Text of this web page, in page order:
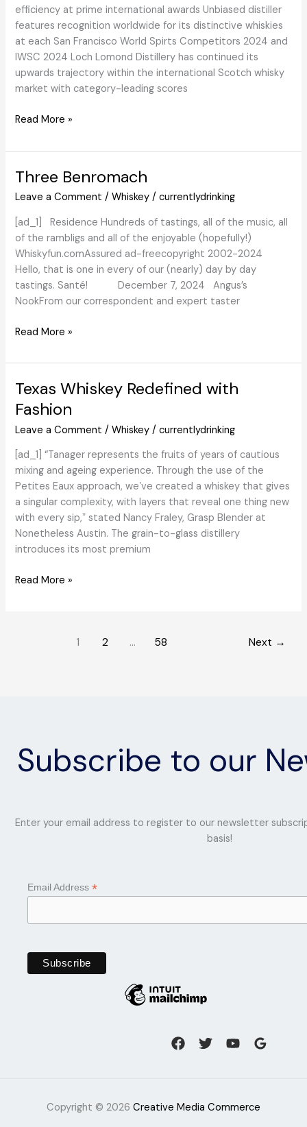
efficiency at prime international awards Unbiased distiller
features recognition worldwide for its distinctive whiskies
at each San Francisco World Spirts Competitors 2024 and
IWSC 2024 Loch Lomond Distillery has continued its
upwards trajectory within the international Scotch whisky
market with category-leading scores
WhiskyIntelligence.com
Weblog
»
Loch
Lomond
Distillery
underlines
international
development
in
Scotch
market
efficiency
at
prime
international
awards
–
Scotch
Whisky
Information
Read More »
Three Benromach
Leave a Comment /Whiskey /currentlydrinking
[ad_1] Residence Hundreds of tastings, all of the music, all
of the rambligs and all of the enjoyable (hopefully!)
Whiskyfun.comAssured ad-freecopyright 2002-2024
Hello, that is one in every of our (nearly) day by day
tastings. Santé! December 7, 2024 Angus’s
NookFrom our correspondent and expert taster
Three
Read More »
Texas Whiskey Redefined with
Fashion
Leave a Comment /Whiskey /currentlydrinking
[ad_1] “Tanager represents the fruits of years of cautious
mixing and ageing experience. Through the use of the
Petites Eaux approach, weʼve created a whiskey that gives
a singular complexity, with layers that reveal one thing new
with every sip,ˮ stated Nancy Fraley, Grasp Blender at
Nonetheless Austin. The grain-to-glass distillery
introduces its most premium
Texas
Read More »
1 2 … 58 Next →
Subscribe to our
Enter your email address to register to our newsletter
basis!
Email Address *
Copyright © 2026 Creative Media Commerce